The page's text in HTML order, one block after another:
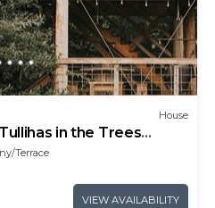
House
in the Trees
Terrace
VIEW AVAILABILITY